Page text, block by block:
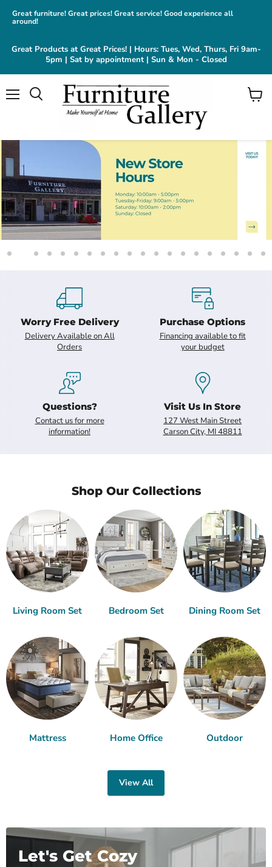
Great furniture! Great prices! Great service! Good experience all
around!
Great Products at Great Prices! | Hours: Tues, Wed, Thurs, Fri 9am-
5pm | Sat by appointment | Sun & Mon - Closed
View
Slide SlideSlideSlideSlideSlideSlideSlideSlideSlideSlideSlideSlideSlideSlideSlideSlideSlideSlide
Worry Free Delivery
Delivery Available on All
Orders
Purchase Options
Financing available to fit
your budget
Questions?
Contact us for more
information!
Visit Us In Store
127 West Main Street
Carson City, MI 48811
Shop Our Collections
Living Room Set Bedroom Set Dining Room Set
Mattress Home Office Outdoor
View All
Let's Get Cozy